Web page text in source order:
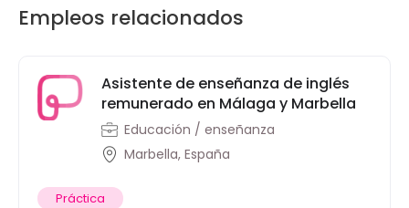
Empleos relacionados
Asistente de enseñanza de inglés
remunerado en Málaga y Marbella
Educación / enseñanza
Marbella, España
Práctica